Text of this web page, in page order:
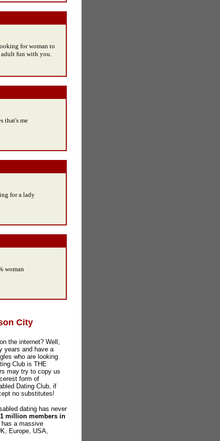
for woman to
adult fun with you.
that's me
for a lady
woman
City
the internet? Well,
years and have a
who are looking
Club is THE
may try to copy us
form of
Dating Club, if
no substitutes!
dating has never
million members in
has a massive
Europe, USA,